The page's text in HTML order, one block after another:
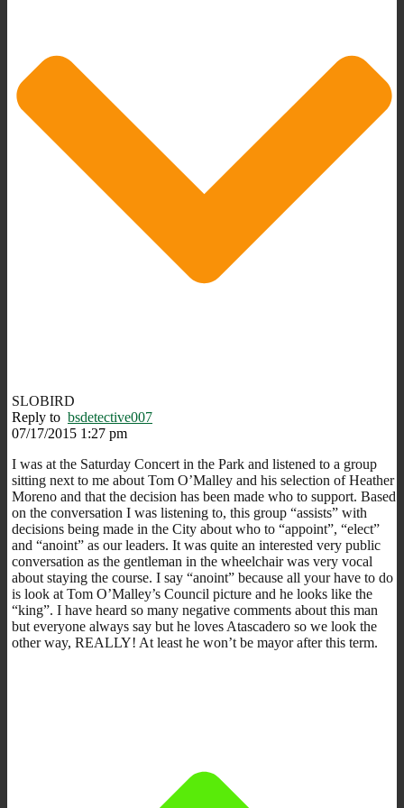
SLOBIRD
Reply to bsdetective007
07/17/2015 1:27 pm
I was at the Saturday Concert in the Park and listened to a group
sitting next to me about Tom O’Malley and his selection of Heather
Moreno and that the decision has been made who to support. Based
on the conversation I was listening to, this group “assists” with
decisions being made in the City about who to “appoint”, “elect”
and “anoint” as our leaders. It was quite an interested very public
conversation as the gentleman in the wheelchair was very vocal
about staying the course. I say “anoint” because all your have to do
is look at Tom O’Malley’s Council picture and he looks like the
“king”. I have heard so many negative comments about this man
but everyone always say but he loves Atascadero so we look the
other way, REALLY! At least he won’t be mayor after this term.